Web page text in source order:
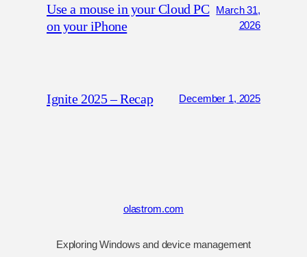
Use a mouse in your Cloud PC
on your iPhone
March 31,
2026
Ignite 2025 – Recap December 1, 2025
olastrom.com
Exploring Windows and device management